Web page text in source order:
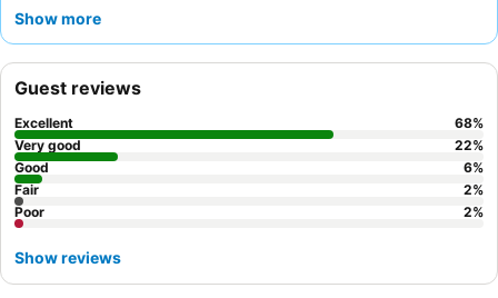
staff consistently receives praise for their exceptional service,
experiences likeFINDS
quieter stay, guests might consider requesting a room facing
away from the street.
Show more
Guest reviews
Excellent 68%
Very good
22%
Good
6%
Fair
2%
Poor
2%
Show reviews